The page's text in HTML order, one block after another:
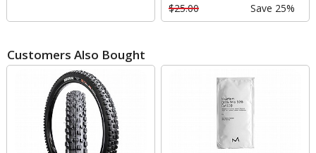
$25.00
Save 25%
Customers Also Bought